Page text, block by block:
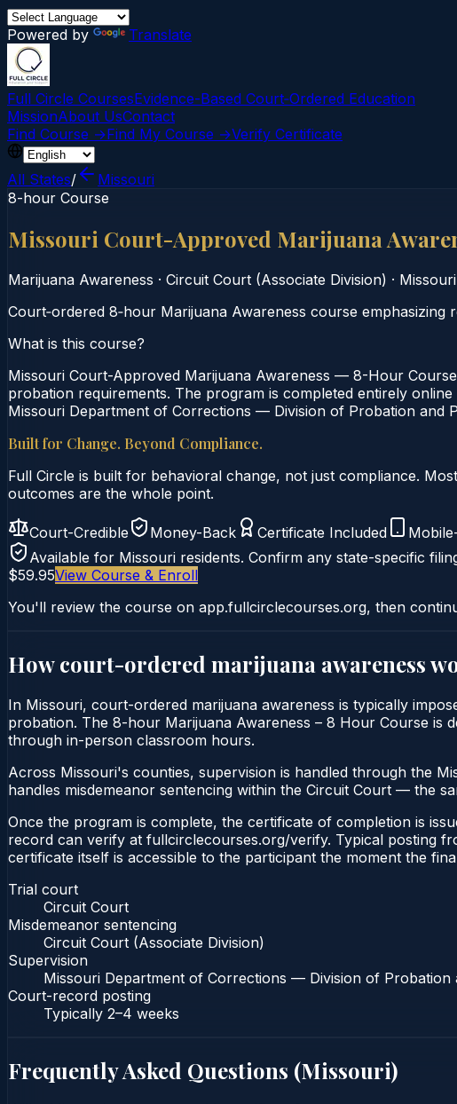
Powered by Translate
Full Circle CoursesEvidence-Based Court‑Ordered Education
MissionAbout UsContact
Find Course →Find My Course →Verify Certificate
All States/
Missouri
8-hour Course
Missouri Court-Approved Marijuana
Marijuana Awareness · Circuit Court (Associate Division) · Missouri
Court‑ordered 8‑hour Marijuana Awareness course emphasizing
What is this course?
Missouri Court-Approved Marijuana Awareness — 8-Hour
probation requirements. The program is completed entirely
Missouri Department of Corrections — Division of Probation and
Built for Change. Beyond Compliance.
Full Circle is built for behavioral change, not just compliance.
outcomes are the whole point.
Court-Credible Money-Back Certificate Included
Available for Missouri residents. Confirm any state-specific
$59.95View Course & Enroll
You'll review the course on app.fullcirclecourses.org, then
How court-ordered marijuana awareness
In Missouri, court-ordered marijuana awareness is typically
probation. The 8-hour Marijuana Awareness – 8 Hour Course is
through in-person classroom hours.
Across Missouri's counties, supervision is handled through the
handles misdemeanor sentencing within the Circuit Court — the
Once the program is complete, the certificate of completion is
record can verify at fullcirclecourses.org/verify. Typical posting
certificate itself is accessible to the participant the moment the
Trial court
Circuit Court
Misdemeanor sentencing
Circuit Court (Associate Division)
Supervision
Missouri Department of Corrections — Division of Probation
Court-record posting
Typically 2–4 weeks
Frequently Asked Questions (Missouri)